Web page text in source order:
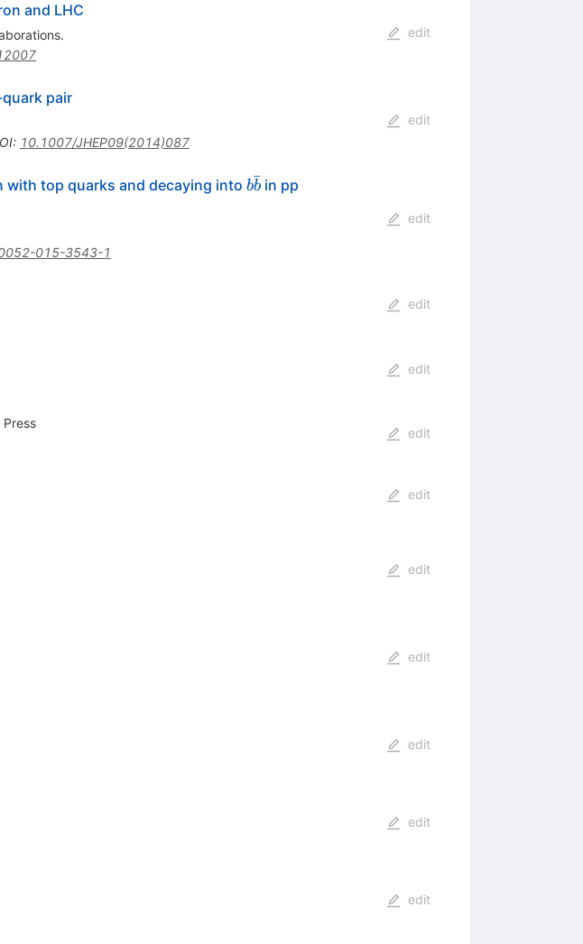
and LHC
s.
edit
pair
: 10.1007/JHEP09(2014)087
edit
with top quarks and decaying into b\bar{b}
bb
ˉin pp
015-3543-1
edit
edit
edit
edit
edit
edit
edit
edit
edit
edit